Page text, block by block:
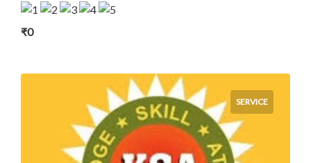
₹0
SERVICE